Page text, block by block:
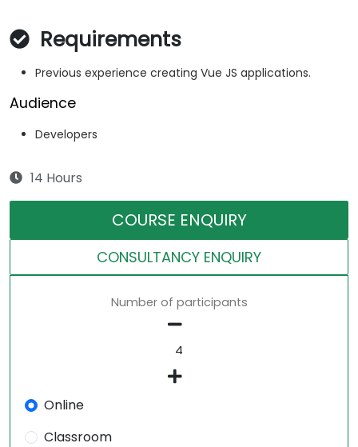
Requirements
Previous experience creating Vue JS applications.
Audience
Developers
14 Hours
COURSE ENQUIRY
CONSULTANCY ENQUIRY
Number of participants
Online
Classroom